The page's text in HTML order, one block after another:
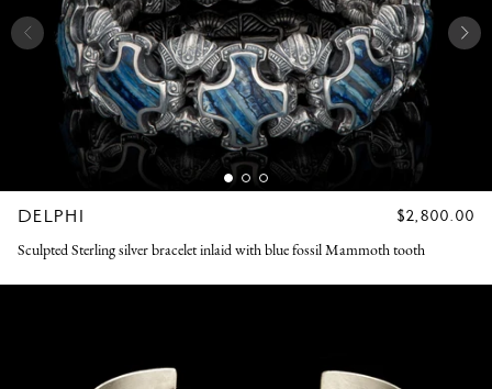
DELPHI
REGULAR
$2,800.00
Sculpted Sterling silver bracelet inlaid with blue fossil Mammoth tooth